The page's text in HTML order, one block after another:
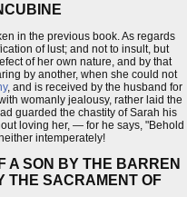
in the previous book. As regards
of lust; and not to insult, but
of her own nature, and by that
by another, when she could not
, and is received by the husband for
womanly jealousy, rather laid the
guarded the chastity of Sarah his
loving her, — for he says, "Behold
intemperately!
A SON BY THE BARREN
THE SACRAMENT OF